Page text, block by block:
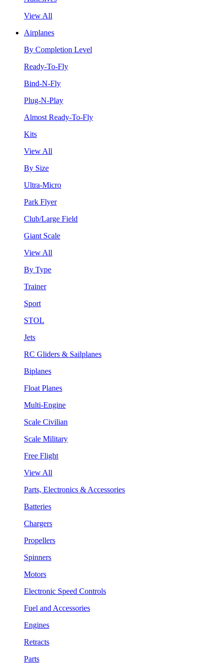
View All
Airplanes
By Completion Level
Ready-To-Fly
Bind-N-Fly
Plug-N-Play
Almost Ready-To-Fly
Kits
View All
By Size
Ultra-Micro
Park Flyer
Club/Large Field
Giant Scale
View All
By Type
Trainer
Sport
STOL
Jets
RC Gliders & Sailplanes
Biplanes
Float Planes
Multi-Engine
Scale Civilian
Scale Military
Free Flight
View All
Parts, Electronics & Accessories
Batteries
Chargers
Propellers
Spinners
Motors
Electronic Speed Controls
Fuel and Accessories
Engines
Retracts
Parts